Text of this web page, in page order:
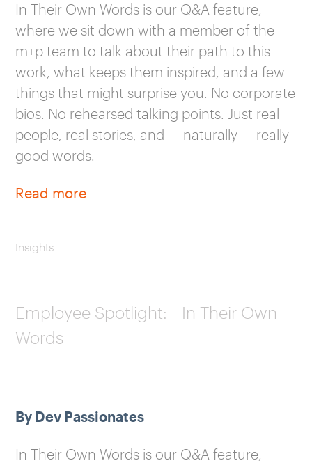
In Their Own Words is our Q&A feature,
where we sit down with a member of the
m+p team to talk about their path to this
work, what keeps them inspired, and a few
things that might surprise you. No corporate
bios. No rehearsed talking points. Just real
people, real stories, and — naturally — really
good words.
Read more
Insights
Employee Spotlight: In Their Own
Words
By Dev Passionates
In Their Own Words is our Q&A feature,